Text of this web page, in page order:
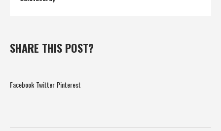
SHARE THIS POST?
Facebook Twitter Pinterest